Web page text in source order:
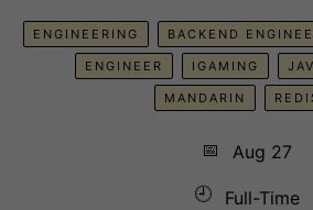
ENGINEERING BACKEND
ENGINEER IGAMING
MANDARIN
📅
Aug 27
🕘
Full-Time